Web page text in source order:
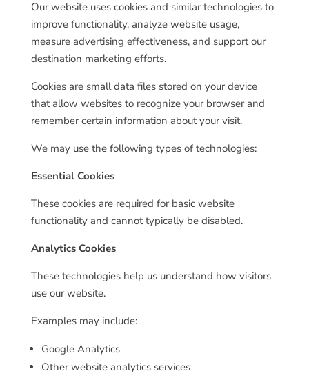
Our website uses cookies and similar technologies to
improve functionality, analyze website usage,
measure advertising effectiveness, and support our
destination marketing efforts.
Cookies are small data files stored on your device
that allow websites to recognize your browser and
remember certain information about your visit.
We may use the following types of technologies:
Essential Cookies
These cookies are required for basic website
functionality and cannot typically be disabled.
Analytics Cookies
These technologies help us understand how visitors
use our website.
Examples may include:
Google Analytics
Other website analytics services